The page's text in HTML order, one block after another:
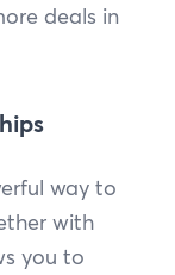
deals in
way to
with
you to